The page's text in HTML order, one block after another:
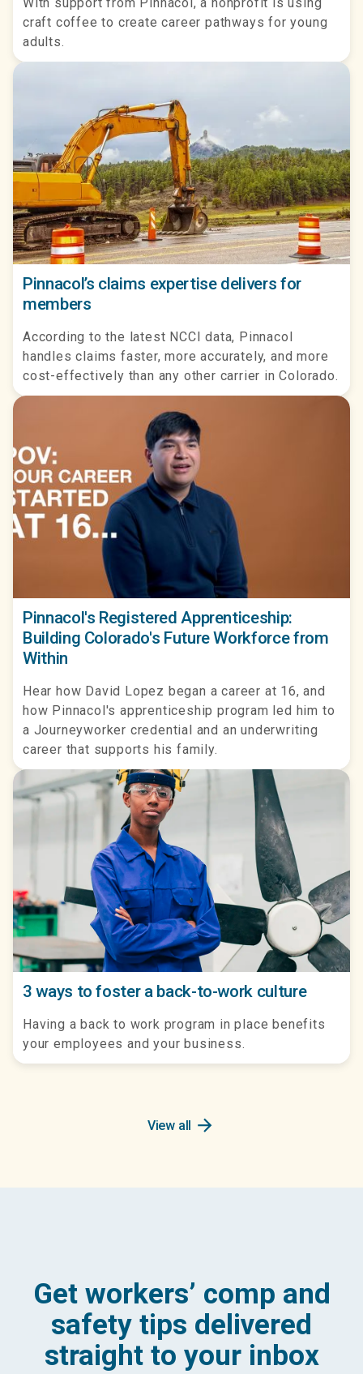
craft coffee to create career pathways for young
adults.
Pinnacol’s claims expertise delivers for
members
According to the latest NCCI data, Pinnacol
handles claims faster, more accurately, and more
cost-effectively than any other carrier in Colorado.
Pinnacol's Registered Apprenticeship:
Building Colorado's Future Workforce from
Within
Hear how David Lopez began a career at 16, and
how Pinnacol's apprenticeship program led him to
a Journeyworker credential and an underwriting
career that supports his family.
3 ways to foster a back-to-work culture
Having a back to work program in place benefits
your employees and your business.
View all arrow_forward
Get workers’ comp and
safety tips delivered
straight to your inbox